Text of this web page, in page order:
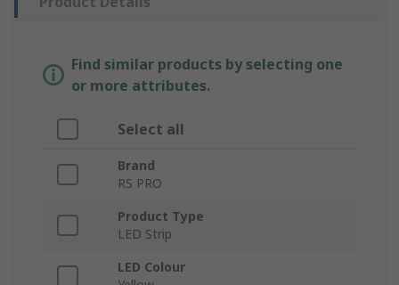
Find similar products by selecting one
or more attributes.
Select all
Brand
RS PRO
Product Type
LED Strip
LED Colour